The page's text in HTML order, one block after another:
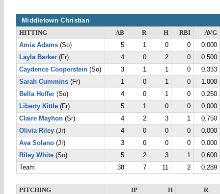
Middletown Christian
HITTING AB R H RBI
AVG
Amia Adams (So) 5 1 0 0
0.000
Layla Barker (Fr) 4 0 2 0
0.500
Caydence Cooperstein (So) 3 1 1 0
0.333
Sarah Cummins (Fr) 1 0 1 0
1.000
Bella Hoffer (So) 4 0 1 0
0.250
Liberty Kittle (Fr) 5 1 0 0
0.000
Claire Mayhon (Sr) 4 2 3 1
0.750
Olivia Riley (Jr) 4 0 0 0
0.000
Ava Solano (Jr) 3 0 0 0
0.000
Riley White (So) 5 2 3 1
0.600
Team
38 7 11 2 0.289
PITCHING IP H
R